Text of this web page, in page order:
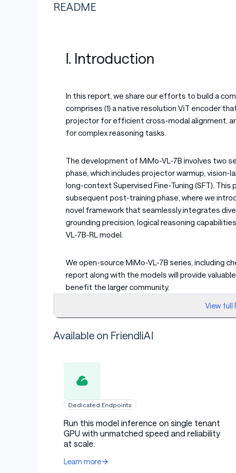
README
I. Introduction
In this report, we share our efforts to build a
comprises (1) a native resolution ViT encoder
projector for efficient cross-modal alignment,
for complex reasoning tasks.
The development of MiMo-VL-7B involves two
phase, which includes projector warmup, vision-
long-context Supervised Fine-Tuning (SFT). This
subsequent post-training phase, where we
novel framework that seamlessly integrates
grounding precision, logical reasoning
VL-7B-RL model.
We open-source MiMo-VL-7B series, including
report along with the models will provide
benefit the larger community.
Incorporating high-quality, broad-
for enhancing model performance
We curate high-quality reasoning data
reasoning models to regenerate
ensure quality.
Rather than treating this as
volumes of this synthetic reasoning data
View full
Available on FriendliAI
Dedicated Endpoints
Run this model inference on single tenant
GPU with unmatched speed and reliability
at scale.
Learn more